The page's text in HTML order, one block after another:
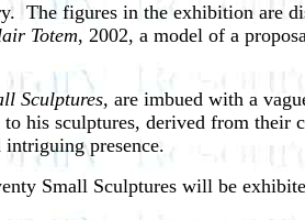
The figures in the exhibition are
Totem, 2002, a model of a
Sculptures, are imbued with a
his sculptures, derived from
presence.
Small Sculptures will be